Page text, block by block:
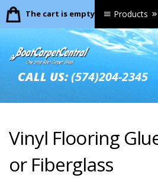
The cart is empty. Products
CALL US:(574)204-2345
Vinyl Flooring
or Fiberglass